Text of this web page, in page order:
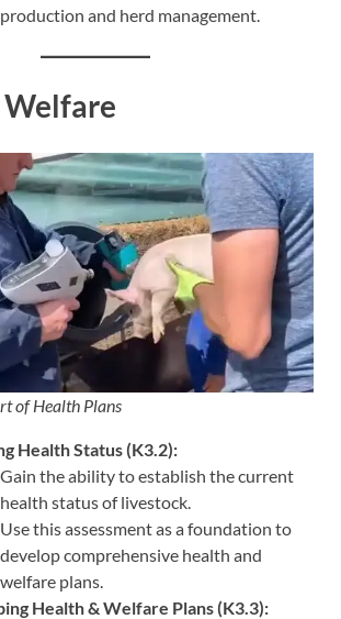
production and herd management.
of Health Plans
Health Status (K3.2):
Gain the ability to establish the current
health status of livestock.
Use this assessment as a foundation to
develop comprehensive health and
welfare plans.
Health & Welfare Plans (K3.3):